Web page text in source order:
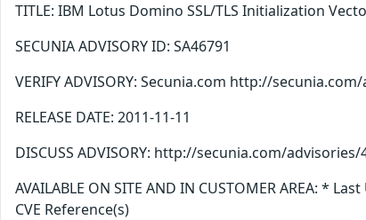
TITLE: IBM Lotus Domino SSL/TLS Initialization
SECUNIA ADVISORY ID: SA46791
VERIFY ADVISORY: Secunia.com http://
RELEASE DATE: 2011-11-11
DISCUSS ADVISORY: http://secunia.com/
AVAILABLE ON SITE AND IN CUSTOMER AREA:
CVE Reference(s)